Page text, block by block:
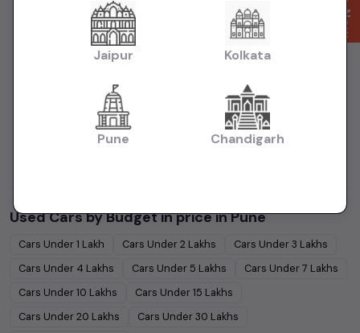
Used MUV Cars in price in Pune
Used Sedan Cars in price in
Used SUV Cars in price in Pune
Used Hatchback Cars in price in
Used Budget Cars Cars in price in Pune
Cars in price in Pune|Used Family Cars in price in Pune
Sedans Cars in price in Pune
Latest Collection of Used Cars in price in
Used Ultra Luxury Cars in price in Pune
Used Cars by Budget inprice in Pune
Cars Under1 Lakh Cars Under2 Lakhs Cars Under3 Lakhs
Cars Under 4 Lakhs Cars Under 5 Lakhs Cars Under7 Lakhs
Cars Under10 Lakhs Cars Under15 Lakhs
Cars Under20 Lakhs Cars Under30 Lakhs
Jaipur Kolkata
Pune Chandigarh